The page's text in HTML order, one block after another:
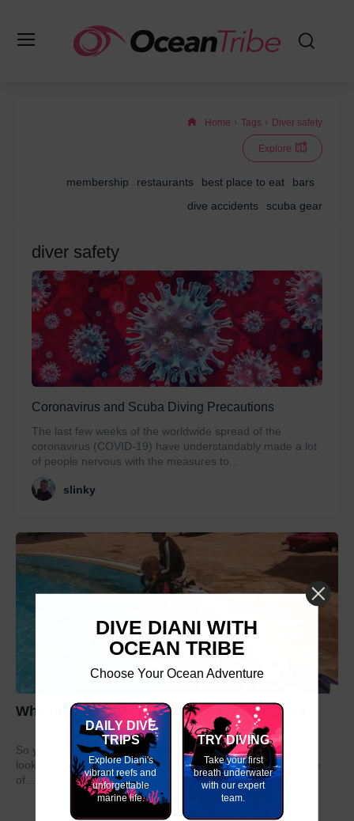
Home Tags Diver safety
Explore
membership restaurants best place to eat
bars
dive accidents
scuba gear
diver safety
Coronavirus and Scuba Diving Precautions
The last few weeks of the worldwide spread of the
coronavirus (COVID-19) have understandably made a lot
of people nervous with the measures to...
slinky
Why do my GAP Year in Kenya or Tanzania?
So you have graduated from school or university and are
looking to take a year out before moving on to the next stage
of...
DIVE DIANI WITH
OCEAN TRIBE
Choose Your Ocean Adventure
DAILY DIVE
TRIPS
Explore Diani's
vibrant reefs and
unforgettable
marine life.
TRY DIVING
Take your first
breath underwater
with our expert
team.